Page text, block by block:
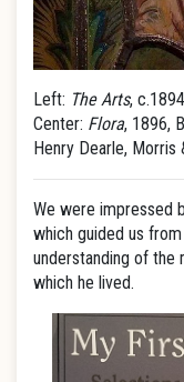
Left: The Arts,
Center: Flora, 1896,
Henry Dearle, Morris
We were impressed
which guided us
understanding of the
which he lived.